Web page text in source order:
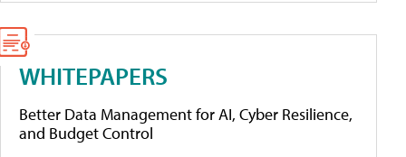
WHITEPAPERS
Better Data Management for AI, Cyber Resilience,
and Budget Control